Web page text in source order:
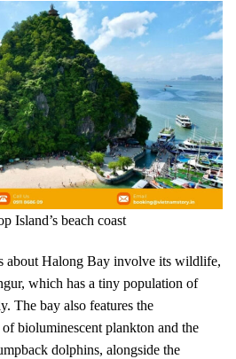
Island’s beach coast
about Halong Bay involve its wildlife,
which has a tiny population of
The bay also features the
bioluminescent plankton and the
dolphins, alongside the